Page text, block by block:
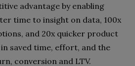
advantage by enabling
time to insight on data, 100x
and 20x quicker product
saved time, effort, and the
conversion and LTV.